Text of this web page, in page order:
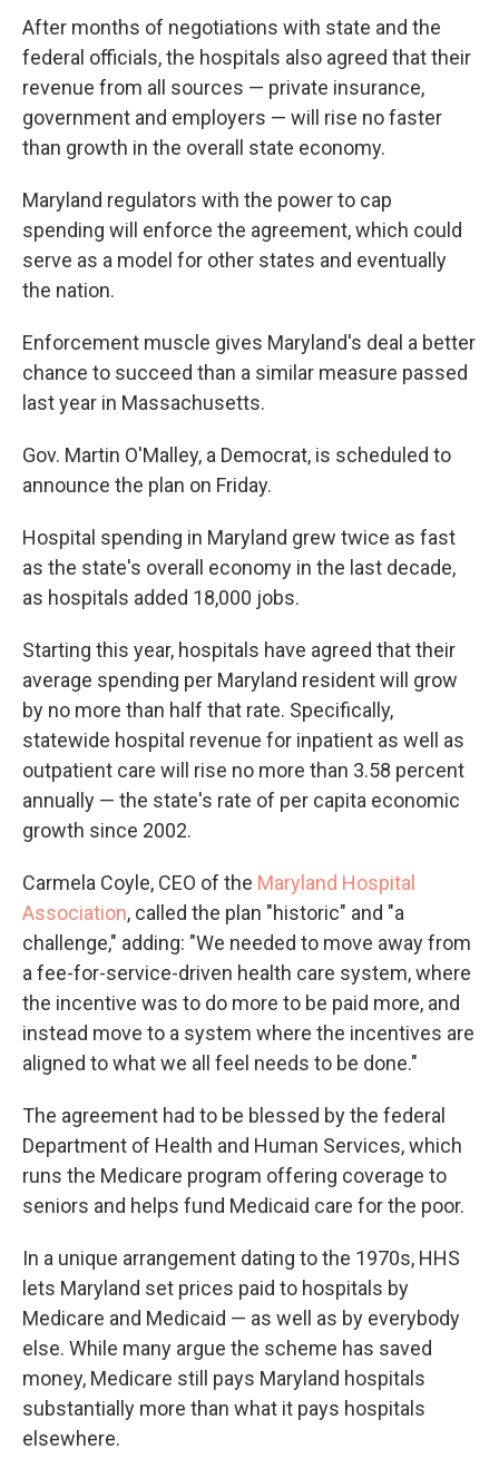
After months of negotiations with state and the
federal officials, the hospitals also agreed that their
revenue from all sources — private insurance,
government and employers — will rise no faster
than growth in the overall state economy.
Maryland regulators with the power to cap
spending will enforce the agreement, which could
serve as a model for other states and eventually
the nation.
Enforcement muscle gives Maryland's deal a better
chance to succeed than a similar measure passed
last year in Massachusetts.
Gov. Martin O'Malley, a Democrat, is scheduled to
announce the plan on Friday.
Hospital spending in Maryland grew twice as fast
as the state's overall economy in the last decade,
as hospitals added 18,000 jobs.
Starting this year, hospitals have agreed that their
average spending per Maryland resident will grow
by no more than half that rate. Specifically,
statewide hospital revenue for inpatient as well as
outpatient care will rise no more than 3.58 percent
annually — the state's rate of per capita economic
growth since 2002.
Carmela Coyle, CEO of the Maryland Hospital
Association, called the plan "historic" and "a
challenge," adding: "We needed to move away from
a fee-for-service-driven health care system, where
the incentive was to do more to be paid more, and
instead move to a system where the incentives are
aligned to what we all feel needs to be done."
The agreement had to be blessed by the federal
Department of Health and Human Services, which
runs the Medicare program offering coverage to
seniors and helps fund Medicaid care for the poor.
In a unique arrangement dating to the 1970s, HHS
lets Maryland set prices paid to hospitals by
Medicare and Medicaid — as well as by everybody
else. While many argue the scheme has saved
money, Medicare still pays Maryland hospitals
substantially more than what it pays hospitals
elsewhere.